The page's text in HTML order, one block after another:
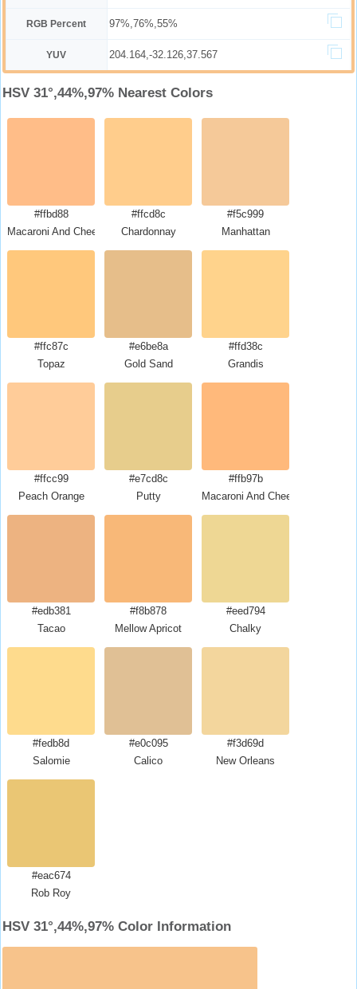
RGB Percent 97%,76%,55%
YUV 204.164,-32.126,37.567
HSV 31°,44%,97% Nearest Colors
#ffbd88
Macaroni And Cheese
#ffcd8c
Chardonnay
#f5c999
Manhattan
#ffc87c
Topaz
#e6be8a
Gold Sand
#ffd38c
Grandis
#ffcc99
Peach Orange
#e7cd8c
Putty
#ffb97b
Macaroni And Cheese
#edb381
Tacao
#f8b878
Mellow Apricot
#eed794
Chalky
#fedb8d
Salomie
#e0c095
Calico
#f3d69d
New Orleans
#eac674
Rob Roy
HSV 31°,44%,97% Color Information